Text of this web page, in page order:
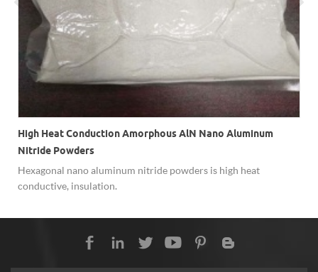
High Heat Conduction Amorphous AlN Nano Aluminum
Nitride Powders
Hexagonal nano aluminum nitride powders is high heat
conductive, insulation.